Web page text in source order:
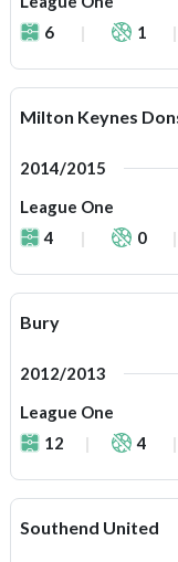
6
1
Milton Keynes
2014/2015
League One
4
0
Bury
2012/2013
League One
12
4
Southend United